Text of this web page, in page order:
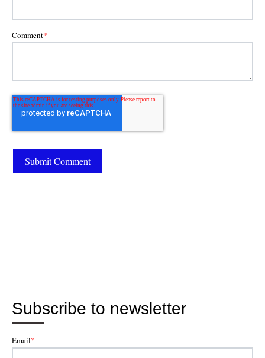
Comment*
Subscribe to newsletter
Email*